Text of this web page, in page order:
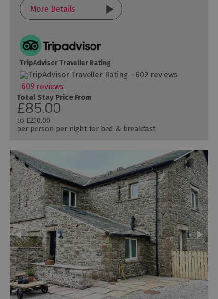
More Details
TripAdvisor Traveller Rating
609 reviews
Total Stay Price From
£85.00
to £230.00
per person per night for bed & breakfast